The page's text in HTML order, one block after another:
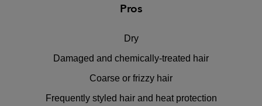
Pros
Dry
Damaged and chemically-treated hair
Coarse or frizzy hair
Frequently styled hair and heat protection